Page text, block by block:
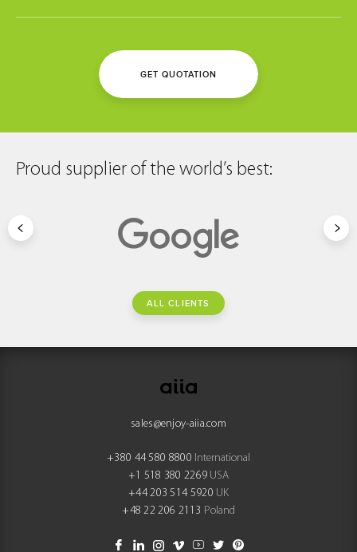
GET QUOTATION
Proud supplier of the world’s best:
ALL CLIENTS
sales@enjoy-aiia.com
+380 44 580 8800 International
+1 518 380 2269 USA
+44 203 514 5920 UK
+48 22 206 2113 Poland